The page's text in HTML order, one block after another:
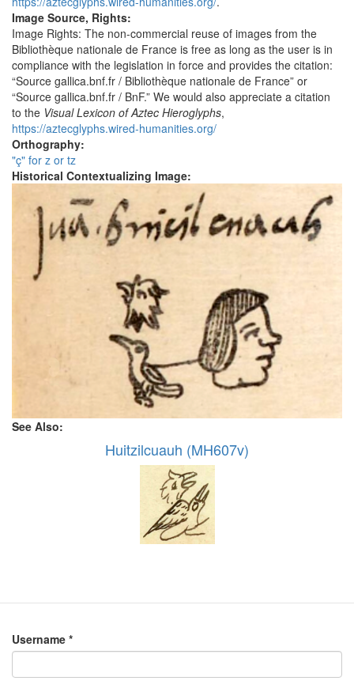
Image Source, Rights:
Image Rights: The non-commercial reuse of images from the
Bibliothèque nationale de France is free as long as the user is in
compliance with the legislation in force and provides the citation:
“Source gallica.bnf.fr / Bibliothèque nationale de France” or
“Source gallica.bnf.fr / BnF.” We would also appreciate a citation
to the Visual Lexicon of Aztec Hieroglyphs,
https://aztecglyphs.wired-humanities.org/
Orthography:
"ç" for z or tz
Historical Contextualizing Image:
See Also:
Huitzilcuauh (MH607v)
Username *